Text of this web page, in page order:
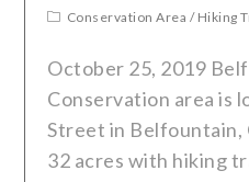
Conservation Area / Hiking
October 25, 2019
Conservation area is
Street in
32 acres with hiking